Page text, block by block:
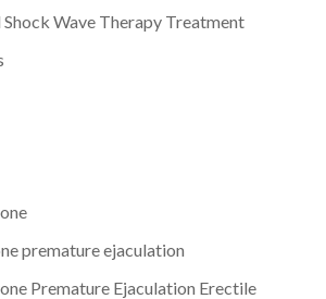
Wave Therapy Treatment
premature ejaculation
Premature Ejaculation Erectile